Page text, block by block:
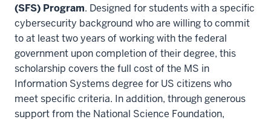
(SFS) Program. Designed for students with a specific
cybersecurity background who are willing to commit
to at least two years of working with the federal
government upon completion of their degree, this
scholarship covers the full cost of the MS in
Information Systems degree for US citizens who
meet specific criteria. In addition, through generous
support from the National Science Foundation,